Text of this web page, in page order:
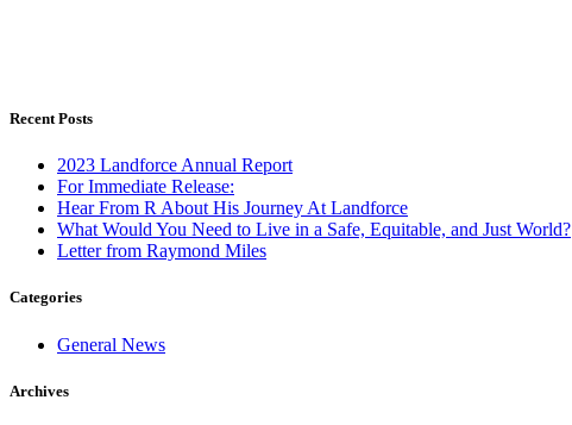
Recent Posts
2023 Landforce Annual Report
For Immediate Release:
Hear From R About His Journey At Landforce
What Would You Need to Live in a Safe, Equitable, and Just World?
Letter from Raymond Miles
Categories
General News
Archives